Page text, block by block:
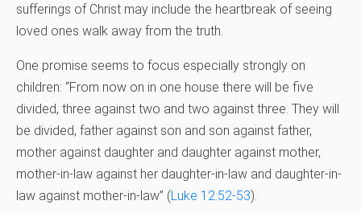
sufferings of Christ may include the heartbreak of seeing
loved ones walk away from the truth.
One promise seems to focus especially strongly on
children: “From now on in one house there will be five
divided, three against two and two against three. They will
be divided, father against son and son against father,
mother against daughter and daughter against mother,
mother-in-law against her daughter-in-law and daughter-in-
law against mother-in-law” (Luke 12:52-53).